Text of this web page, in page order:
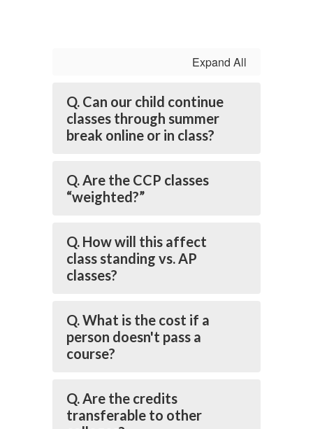
Expand All
Q. Can our child continue
classes through summer
break online or in class?
Q. Are the CCP classes
“weighted?”
Q. How will this affect
class standing vs. AP
classes?
Q. What is the cost if a
person doesn't pass a
course?
Q. Are the credits
transferable to other